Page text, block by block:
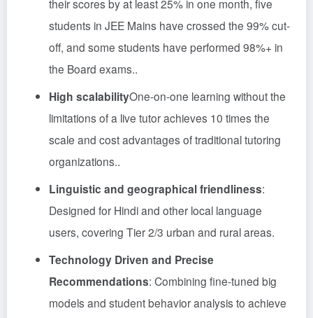
their scores by at least 25% in one month, five
students in JEE Mains have crossed the 99% cut-
off, and some students have performed 98%+ in
the Board exams..
High scalabilityOne-on-one learning without the
limitations of a live tutor achieves 10 times the
scale and cost advantages of traditional tutoring
organizations..
Linguistic and geographical friendliness:
Designed for Hindi and other local language
users, covering Tier 2/3 urban and rural areas.
Technology Driven and Precise
Recommendations: Combining fine-tuned big
models and student behavior analysis to achieve